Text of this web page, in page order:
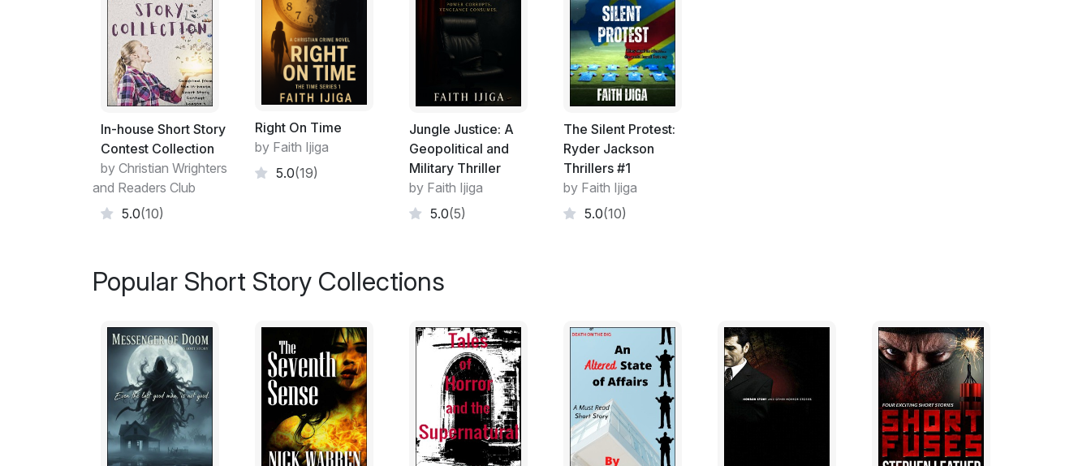
In-house Short Story
Contest Collection
by Christian Wrighters
and Readers Club
5.0(10)
Right On Time
by Faith Ijiga
5.0(19)
Jungle Justice: A
Geopolitical and
Military Thriller
by Faith Ijiga
5.0(5)
The Silent Protest:
Ryder Jackson
Thrillers #1
by Faith Ijiga
5.0(10)
Popular Short Story Collections